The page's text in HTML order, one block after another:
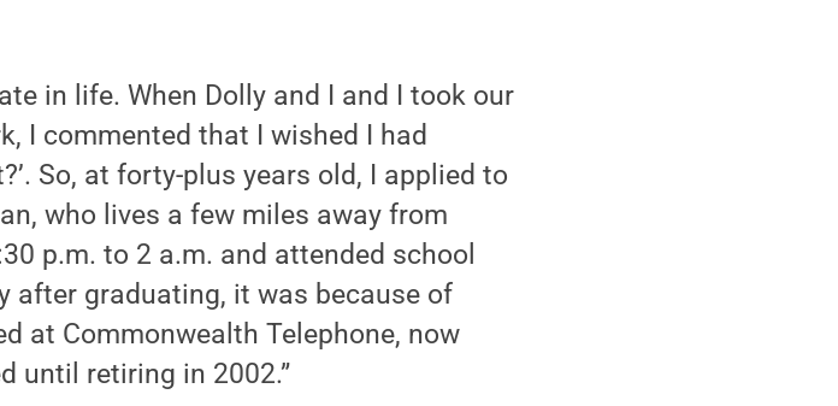
in life. When Dolly and I and I took our
I commented that I wished I had
So, at forty-plus years old, I applied to
who lives a few miles away from
p.m. to 2 a.m. and attended school
after graduating, it was because of
at Commonwealth Telephone, now
until retiring in 2002.”